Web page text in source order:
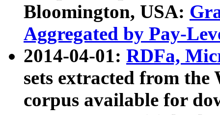
Bloomington, USA:
Aggregated by Pay-
2014-04-01: RDFa,
sets extracted from
corpus available for